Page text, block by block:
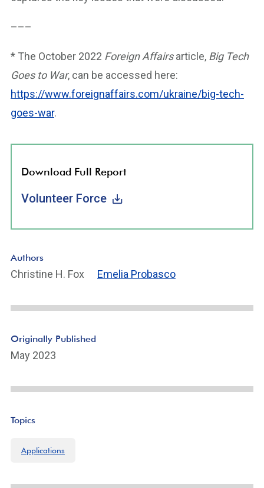
–––
* The October 2022 Foreign Affairsarticle, Big Tech
Goes to War, can be accessed here:
https://www.foreignaffairs.com/ukraine/big-tech-
goes-war.
Download Full Report
Volunteer Force
Authors
Christine H. Fox Emelia Probasco
Originally Published
May 2023
Topics
Applications